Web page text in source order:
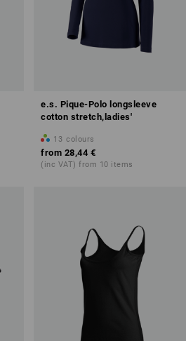
e.s. Pique-Polo longsleeve
cotton stretch,ladies'
13 colours
from 28,44 €
(inc VAT) from 10 items